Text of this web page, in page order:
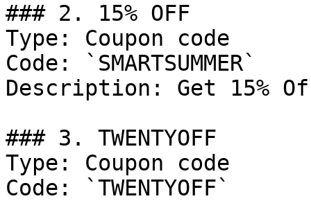
### 2. 15% OFF
Type: Coupon code
Code: `SMARTSUMMER`
Description: Get 15%
### 3. TWENTYOFF
Type: Coupon code
Code: `TWENTYOFF`